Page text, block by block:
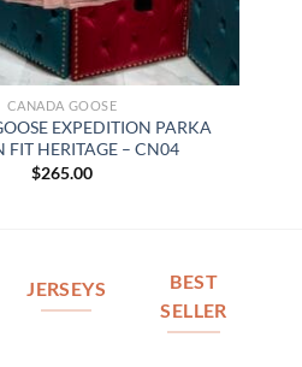
CANADA GOOSE
EXPEDITION PARKA
FIT HERITAGE – CN04
$265.00
JERSEYS
BEST
SELLER